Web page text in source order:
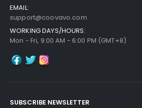
EMAIL:
support@coovavo.com
WORKING DAYS/HOURS:
Mon - Fri, 9:00 AM - 6:00 PM (GMT+8)
SUBSCRIBE NEWSLETTER